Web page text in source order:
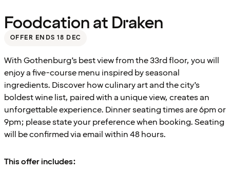
Foodcation at Draken
OFFER ENDS 18 DEC
With Gothenburg’s best view from the 33rd floor, you will
enjoy a five-course menu inspired by seasonal
ingredients. Discover how culinary art and the city’s
boldest wine list, paired with a unique view, creates an
unforgettable experience. Dinner seating times are 6pm or
9pm; please state your preference when booking. Seating
will be confirmed via email within 48 hours.
This offer includes: